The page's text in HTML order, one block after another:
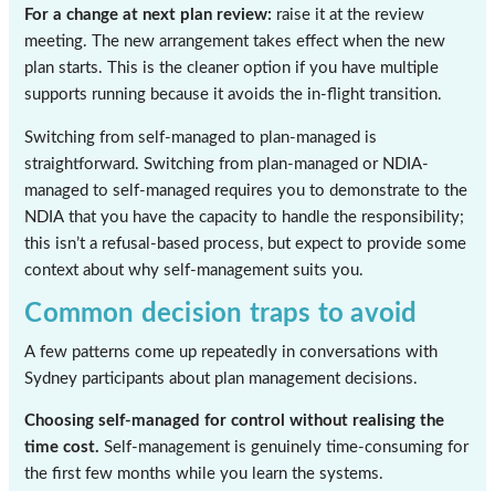
For a change at next plan review: raise it at the review
meeting. The new arrangement takes effect when the new
plan starts. This is the cleaner option if you have multiple
supports running because it avoids the in-flight transition.
Switching from self-managed to plan-managed is
straightforward. Switching from plan-managed or NDIA-
managed to self-managed requires you to demonstrate to the
NDIA that you have the capacity to handle the responsibility;
this isn’t a refusal-based process, but expect to provide some
context about why self-management suits you.
Common decision traps to avoid
A few patterns come up repeatedly in conversations with
Sydney participants about plan management decisions.
Choosing self-managed for control without realising the
time cost. Self-management is genuinely time-consuming for
the first few months while you learn the systems.